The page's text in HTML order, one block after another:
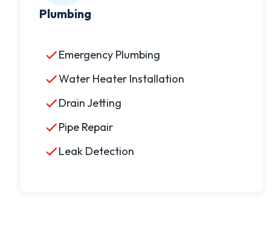
Plumbing
Emergency Plumbing
Water Heater Installation
Drain Jetting
Pipe Repair
Leak Detection